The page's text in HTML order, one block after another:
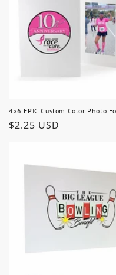
4x6 EPIC Custom Color Photo
Regular
$2.25 USD